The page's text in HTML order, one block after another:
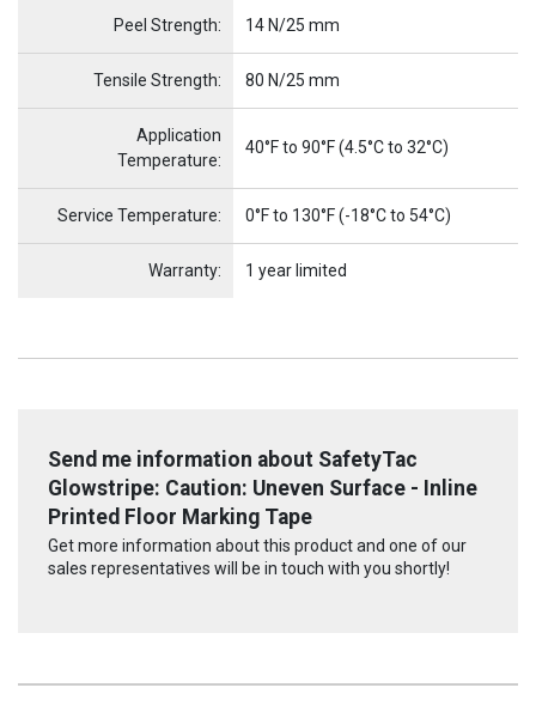
Peel Strength: 14 N/25 mm
Tensile Strength: 80 N/25 mm
Application
Temperature:
40°F to 90°F (4.5°C to 32°C)
Service Temperature: 0°F to 130°F (-18°C to 54°C)
Warranty: 1 year limited
Send me information about SafetyTac
Glowstripe: Caution: Uneven Surface - Inline
Printed Floor Marking Tape
Get more information about this product and one of our
sales representatives will be in touch with you shortly!